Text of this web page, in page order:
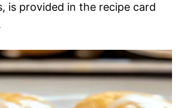
is provided in the recipe card